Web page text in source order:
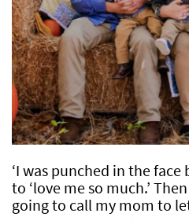
‘I was punched in the
to ‘love me so much.’
going to call my mom to